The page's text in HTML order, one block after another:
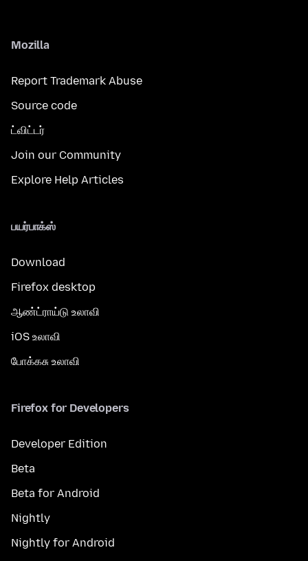
Mozilla
Report Trademark Abuse
Source code
ட்விட்டர்
Join our Community
Explore Help Articles
பயர்பாக்ஸ்
Download
Firefox desktop
ஆண்ட்ராய்டு உலாவி
iOS உலாவி
போக்கசு உலாவி
Firefox for Developers
Developer Edition
Beta
Beta for Android
Nightly
Nightly for Android